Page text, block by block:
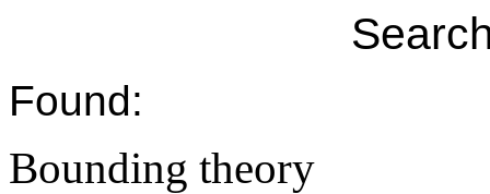
Found:
Bounding theory